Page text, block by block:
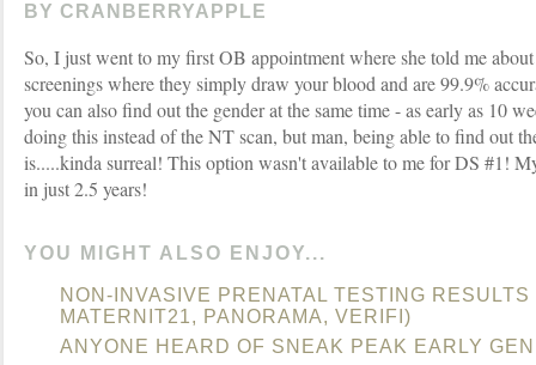
BY CRANBERRYAPPLE
So, I just went to my first OB appointment where she told me
screenings where they simply draw your blood and are 99.9%
you can also find out the gender at the same time - as early as 10
doing this instead of the NT scan, but man, being able to find out
is.....kinda surreal! This option wasn't available to me for DS #1!
in just 2.5 years!
YOU MIGHT ALSO ENJOY...
NON-INVASIVE PRENATAL TESTING RESULTS
MATERNIT21, PANORAMA, VERIFI)
ANYONE HEARD OF SNEAK PEAK EARLY